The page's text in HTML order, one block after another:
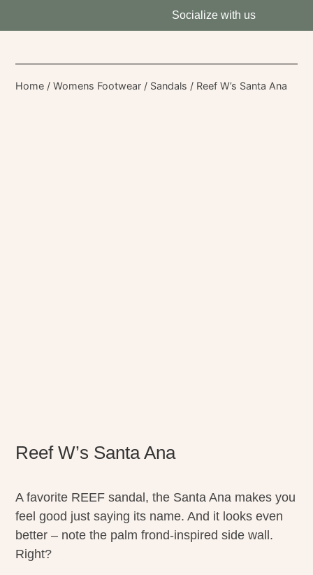
Socialize with us
Home /Womens Footwear / Sandals / Reef W’s Santa Ana
Reef W’s Santa Ana
A favorite REEF sandal, the Santa Ana makes you
feel good just saying its name. And it looks even
better – note the palm frond-inspired side wall.
Right?